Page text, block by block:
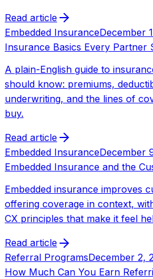
Read article
Embedded InsuranceDecember
Insurance Basics Every Partner
A plain-English guide to
should know: premiums,
underwriting, and the lines of
buy.
Read article
Embedded InsuranceDecember
Embedded Insurance and the
Embedded insurance improves
offering coverage in context,
CX principles that make it feel
Read article
Referral ProgramsDecember 2,
How Much Can You Earn